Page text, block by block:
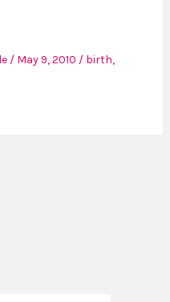
/ May 9, 2010 / birth,